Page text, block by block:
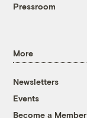
Pressroom
More
Newsletters
Events
Become a Member